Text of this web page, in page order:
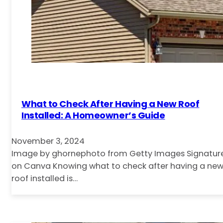
What to Check After Having a New Roof
Installed: A Homeowner’s Guide
November 3, 2024
Image by ghornephoto from Getty Images
on Canva Knowing what to check after having a new
roof installed is…